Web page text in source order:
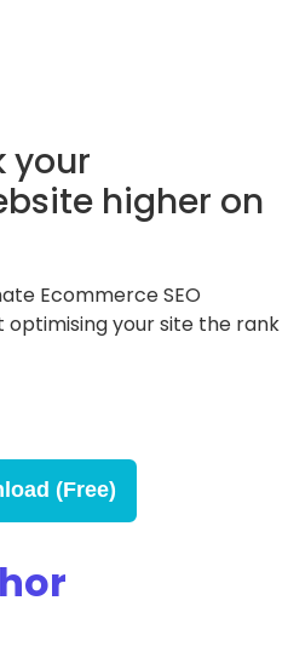
your
higher on
Ecommerce SEO
your site the rank
(Free)